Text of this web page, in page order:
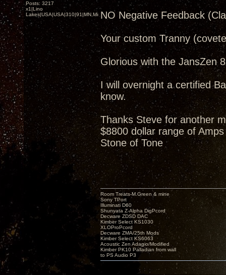
Posts: 3217
x1|Lino
Lakes|USA|USA|310|91|MN,MinnesotaNO Negative Feedback
Your custom Tranny
Glorious with the JansZen
I will overnight a certified
know.
Thanks Steve for another
$8800 dollar range of
Stone of Tone
Room Treats-M.Green & mine
Sony TPort
Illuminati D60
Shunyata Z-Alpha DigPcord
Decware ZDSD DAC
Kimber Select KS1030
XLOProPcord
Decware ZMA/25th Mods
Kimber Select KS6063
Acoustic Zen Adagio/Modified
Kimber PK10 Palladian from wall
to PS Audio P3